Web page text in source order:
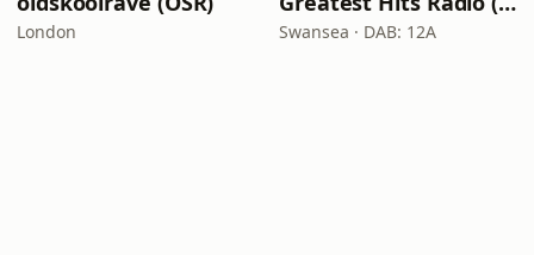
London Swansea · DAB: 12A